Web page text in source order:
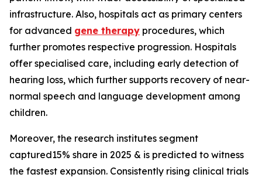
infrastructure. Also, hospitals act as primary centers
for advanced gene therapy procedures, which
further promotes respective progression. Hospitals
offer specialised care, including early detection of
hearing loss, which further supports recovery of near-
normal speech and language development among
children.
Moreover, the research institutes segment
captured15% share in 2025 & is predicted to witness
the fastest expansion. Consistently rising clinical trials